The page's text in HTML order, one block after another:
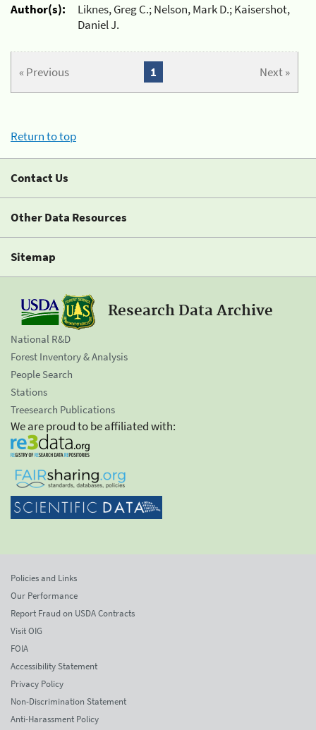
Author(s):
Liknes, Greg C.; Nelson, Mark D.; Kaisershot,
Daniel J.
« Previous Next »
1
Return to top
Contact Us
Other Data Resources
Sitemap
Research Data Archive
National R&D
Forest Inventory & Analysis
People Search
Stations
Treesearch Publications
We are proud to be affiliated with:
Policies and Links
Our Performance
Report Fraud on USDA Contracts
Visit OIG
FOIA
Accessibility Statement
Privacy Policy
Non-Discrimination Statement
Anti-Harassment Policy